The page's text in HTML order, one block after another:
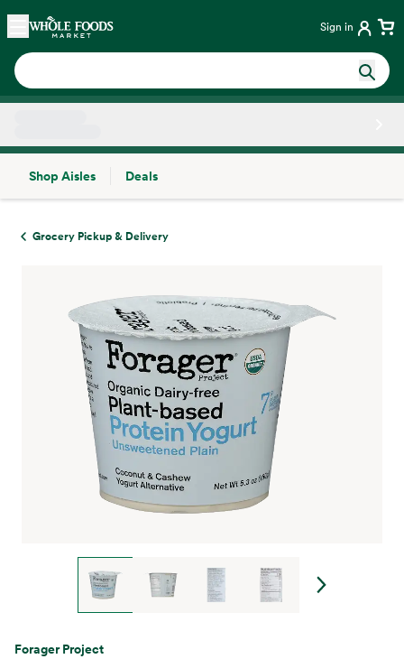
Skip main navigation
Home Sign in
Shop Aisles
Deals
Grocery Pickup & Delivery
Forager Project